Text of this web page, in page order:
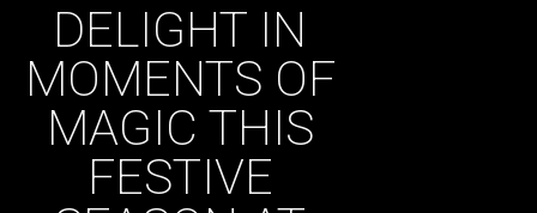
DELIGHT IN
MOMENTS OF
MAGIC THIS
FESTIVE